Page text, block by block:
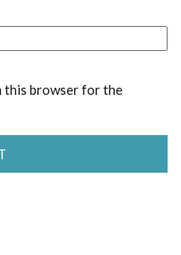
this browser for the